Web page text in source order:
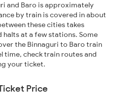
and Baro is approximately
by train is covered in about
these cities takes
at a few stations. Some
the Binnaguri to Baro train
time, check train routes and
your ticket.
Price